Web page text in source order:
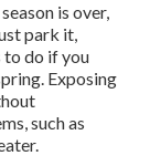
is over,
park it,
to do if you
Exposing
such as